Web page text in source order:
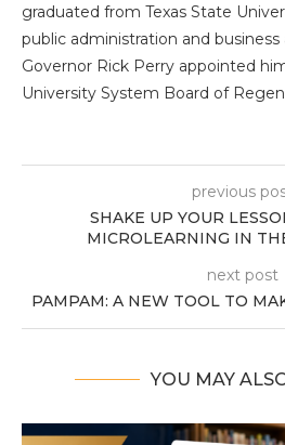
graduated from Texas State
public administration and business
Governor Rick Perry appointed
University System Board of
previous
SHAKE UP YOUR
MICROLEARNING IN
next post
PAMPAM: A NEW TOOL TO
YOU MAY